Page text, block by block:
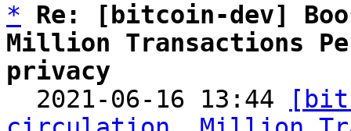
*
Re: [bitcoin-dev]
Million Transactions
privacy
2021-06-16 13:44